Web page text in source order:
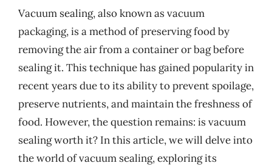
Vacuum sealing, also known as vacuum
packaging, is a method of preserving food by
removing the air from a container or bag before
sealing it. This technique has gained popularity in
recent years due to its ability to prevent spoilage,
preserve nutrients, and maintain the freshness of
food. However, the question remains: is vacuum
sealing worth it? In this article, we will delve into
the world of vacuum sealing, exploring its